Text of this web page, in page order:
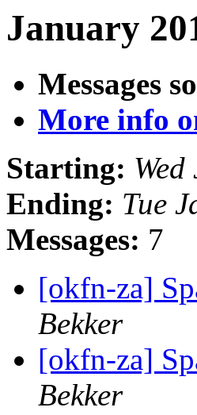
January
Messages
More info
Starting:
Ending: Tue
Messages: 7
[okfn-za]
Bekker
[okfn-za]
Bekker